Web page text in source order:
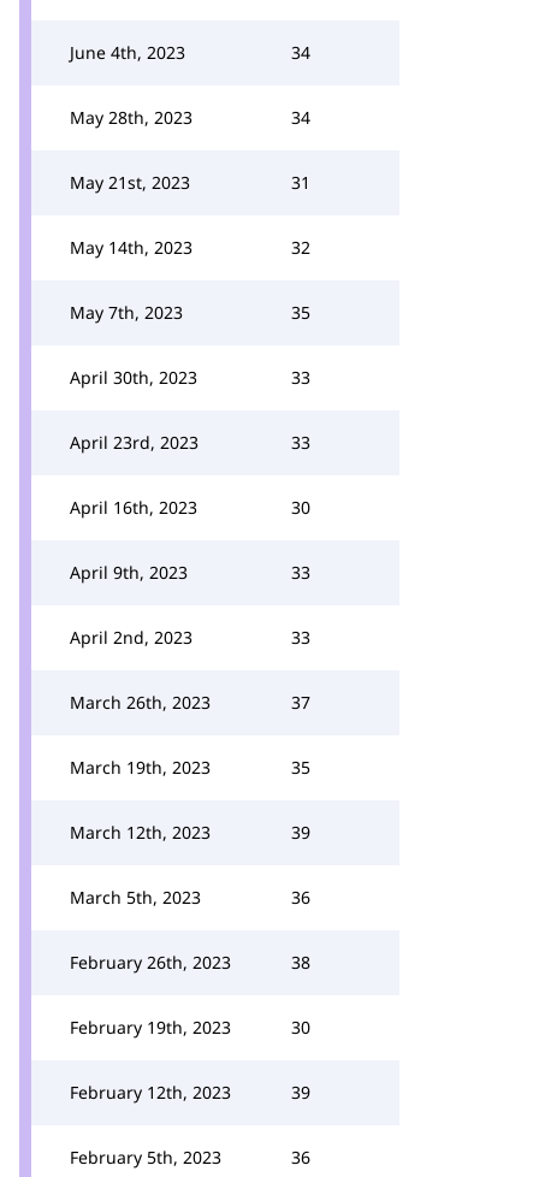
June 4th, 2023 34
May 28th, 2023 34
May 21st, 2023 31
May 14th, 2023 32
May 7th, 2023 35
April 30th, 2023 33
April 23rd, 2023 33
April 16th, 2023 30
April 9th, 2023 33
April 2nd, 2023 33
March 26th, 2023 37
March 19th, 2023 35
March 12th, 2023 39
March 5th, 2023 36
February 26th, 2023 38
February 19th, 2023 30
February 12th, 2023 39
February 5th, 2023 36